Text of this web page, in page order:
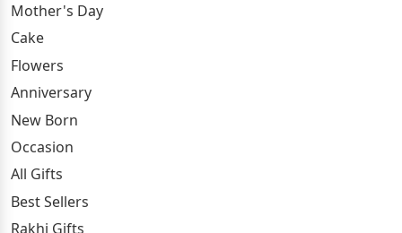
Mother's Day
Cake
Flowers
Anniversary
New Born
Occasion
All Gifts
Best Sellers
Rakhi Gifts